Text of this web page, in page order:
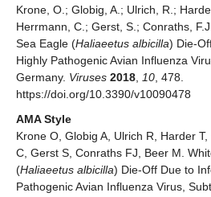
Krone, O.; Globig, A.; Ulrich, R.;
Herrmann, C.; Gerst, S.; Conraths,
Sea Eagle (Haliaeetus albicilla) Die-
Highly Pathogenic Avian Influenza
Germany. Viruses 2018 10 , 478.
https://doi.org/10.3390/v10090478
AMA Style
Krone O, Globig A, Ulrich R, Harder
C, Gerst S, Conraths FJ, Beer M.
(Haliaeetus albicilla) Die-Off Due to
Pathogenic Avian Influenza Virus,